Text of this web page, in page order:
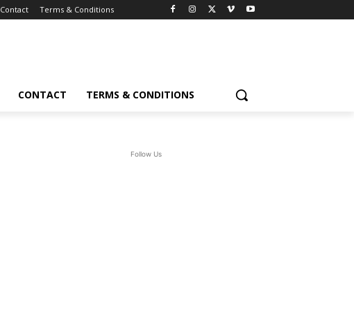
Contact Terms & Conditions
CONTACT TERMS & CONDITIONS
Follow Us